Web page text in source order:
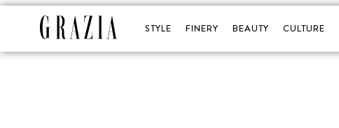
STYLE FINERY BEAUTY CULTURE